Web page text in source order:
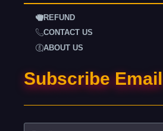
REFUND
CONTACT US
ABOUT US
Subscribe Email